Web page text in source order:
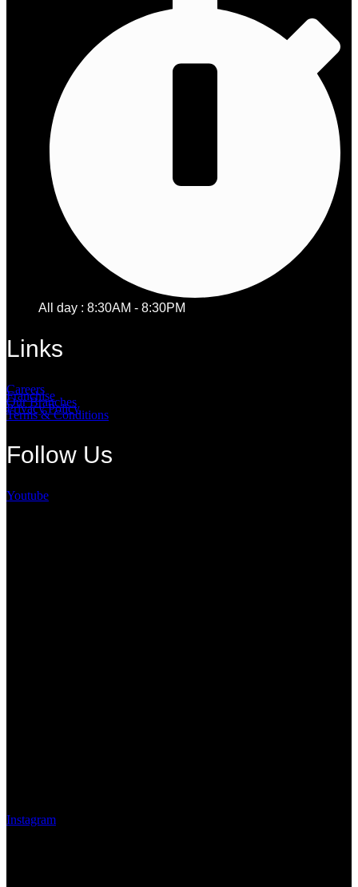
All day : 8:30AM - 8:30PM
Links
Careers
Franchise
Our Branches
Privacy Policy
Terms & Conditions
Follow Us
Youtube
Instagram